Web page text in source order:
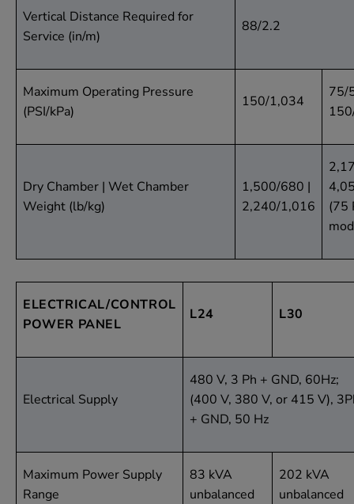
Vertical Distance Required for
Service (in/m)
88/2.2
Maximum Operating Pressure
(PSI/kPa)
150/1,034
75/
Dry Chamber | Wet Chamber
Weight (lb/kg)
1,500/680 |
2,240/1,016
(75
ELECTRICAL/CONTROL
POWER PANEL
L24 L30
Electrical Supply
480 V, 3 Ph + GND, 60Hz;
(400 V, 380 V, or 415 V),
+ GND, 50 Hz
Maximum Power Supply
Range
83 kVA
unbalanced
202 kVA
unbalanced